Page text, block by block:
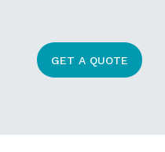
GET A QUOTE